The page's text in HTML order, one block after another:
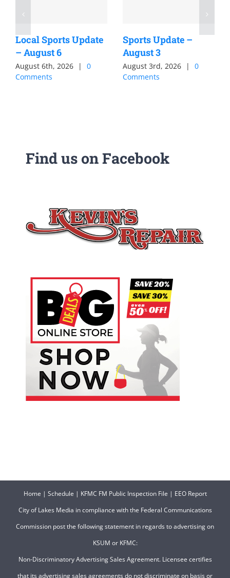
Local Sports Update
– August 6
August 6th, 2026 |
0
Comments
Sports Update –
August 3
August 3rd, 2026 |
0
Comments
Find us on Facebook
Home | Schedule | KFMC FM Public Inspection File | EEO Report
City of Lakes Media in compliance with the Federal Communications
Commission post the following statement in regards to advertising on
KSUM or KFMC:
Non-Discriminatory Advertising Sales Agreement. Licensee certifies
that its advertising sales agreements do not discriminate on basis or